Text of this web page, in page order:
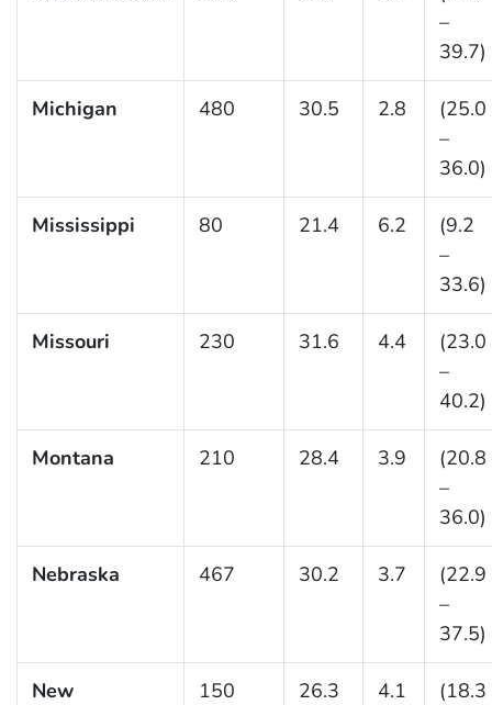
–
39.7)
Michigan 480 30.5 2.8
(25.0
–
36.0)
Mississippi 80 21.4 6.2
(9.2
–
33.6)
Missouri 230 31.6 4.4
(23.0
–
40.2)
Montana 210 28.4 3.9
(20.8
–
36.0)
Nebraska 467 30.2 3.7
(22.9
–
37.5)
New 150 26.3 4.1 (18.3